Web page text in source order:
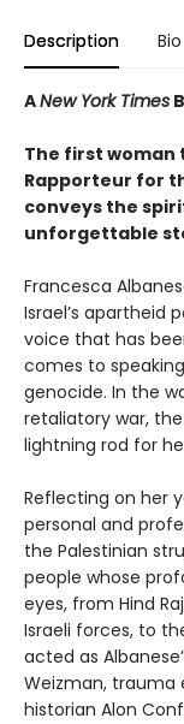
Description Bio
ANew York Times
The first woman
Rapporteur for
conveys the
unforgettable
Francesca
Israel’s apartheid
voice that has
comes to
genocide. In the
retaliatory war,
lightning rod for
Reflecting on her
personal and
the Palestinian
people whose
eyes, from Hind
Israeli forces, to
acted as
Weizman, trauma
historian Alon